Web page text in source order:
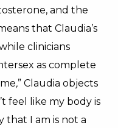
and the
that Claudia’s
clinicians
as complete
,” Claudia objects
feel like my body is
that I am is not a